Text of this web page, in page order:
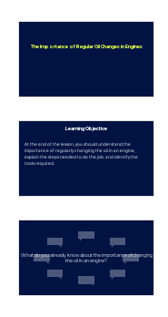
The Importance of Regular Oil Changes in Engines
Learning Objective
At the end of the lesson, you should understand the
importance of regularly changing the oil in an engine,
explain the steps needed to do the job, and identify the
tools required.
What do you already know about the importance of changing
the oil in an engine?